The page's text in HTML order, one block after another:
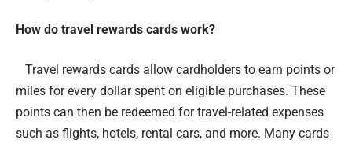
How do travel rewards cards work?
Travel rewards cards allow cardholders to earn points or
miles for every dollar spent on eligible purchases. These
points can then be redeemed for travel-related expenses
such as flights, hotels, rental cars, and more. Many cards